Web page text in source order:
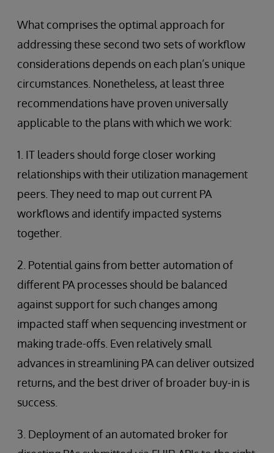
What comprises the optimal approach for
addressing these second two sets of workflow
considerations depends on each plan’s unique
circumstances. Nonetheless, at least three
recommendations have proven universally
applicable to the plans with which we work:
1. IT leaders should forge closer working
relationships with their utilization management
peers. They need to map out current PA
workflows and identify impacted systems
together.
2. Potential gains from better automation of
different PA processes should be balanced
against support for such changes among
impacted staff when sequencing investment or
making trade-offs. Even relatively small
advances in streamlining PA can deliver outsized
returns, and the best driver of broader buy-in is
success.
3. Deployment of an automated broker for